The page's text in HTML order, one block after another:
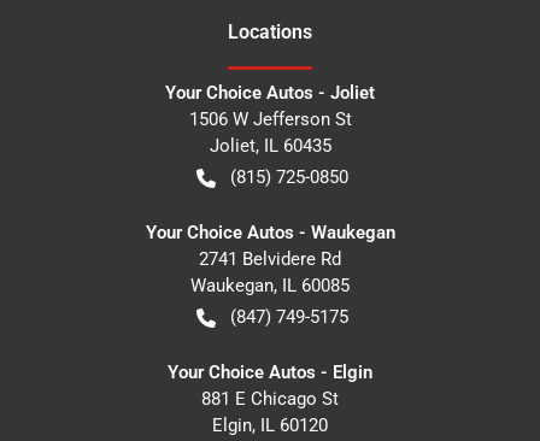
Locations
Your Choice Autos - Joliet
1506 W Jefferson St
Joliet, IL 60435
(815) 725-0850
Your Choice Autos - Waukegan
2741 Belvidere Rd
Waukegan, IL 60085
(847) 749-5175
Your Choice Autos - Elgin
881 E Chicago St
Elgin, IL 60120